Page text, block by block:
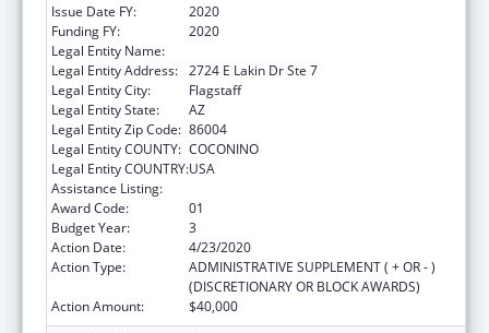
Issue Date FY:
2020
Funding FY:
2020
Legal Entity Name:
Legal Entity Address: 2724 E Lakin Dr Ste 7
Legal Entity City:
Flagstaff
Legal Entity State:
AZ
Legal Entity Zip Code: 86004
Legal Entity COUNTY: COCONINO
Legal Entity COUNTRY:USA
Assistance Listing:
Award Code:
01
Budget Year:
3
Action Date:
4/23/2020
Action Type:
ADMINISTRATIVE SUPPLEMENT ( + OR - )
(DISCRETIONARY OR BLOCK AWARDS)
Action Amount:
$40,000